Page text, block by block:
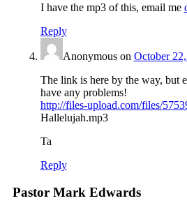
I have the mp3 of this, email me
Reply
Anonymouson October
The link is here by the way, but
have any problems!
http://files-upload.com/files/
Hallelujah.mp3
Ta
Reply
Pastor Mark Edwards